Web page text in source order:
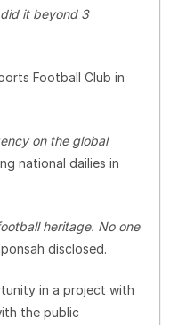
did it beyond 3
Football Club in
on the global
national dailies in
heritage. No one
disclosed.
in a project with
the public